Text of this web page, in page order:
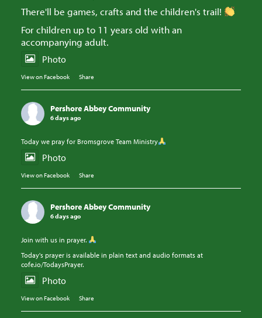
There'll be games, crafts and the children's trail!
For children up to 11 years old with an
accompanying adult.
Photo
View on Facebook · Share
Pershore Abbey Community
6 days ago
Today we pray for Bromsgrove Team Ministry
Photo
View on Facebook · Share
Pershore Abbey Community
6 days ago
Join with us in prayer.
Today's prayer is available in plain text and audio formats at
cofe.io/TodaysPrayer.
Photo
View on Facebook · Share